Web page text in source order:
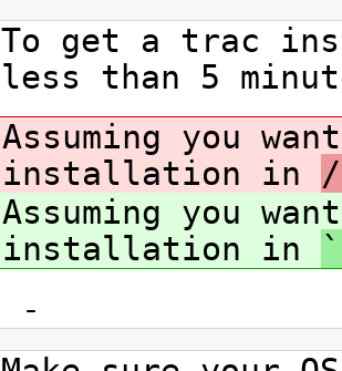
To get a trac
less than 5
Assuming you
installation in
Assuming you
installation in
-